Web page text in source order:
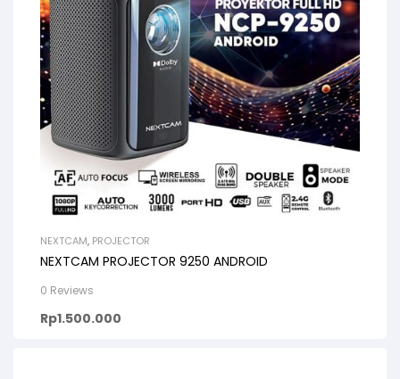
NEXTCAM, PROJECTOR
NEXTCAM PROJECTOR 9250 ANDROID
0 Reviews
Rp1.500.000